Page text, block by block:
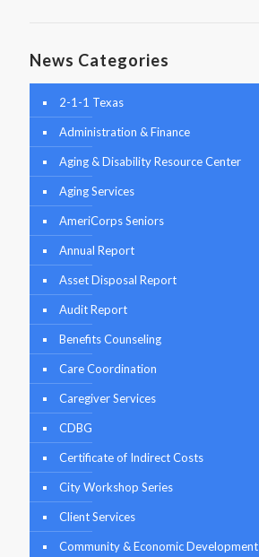
News Categories
2-1-1 Texas
Administration & Finance
Aging & Disability Resource Center
Aging Services
AmeriCorps Seniors
Annual Report
Asset Disposal Report
Audit Report
Benefits Counseling
Care Coordination
Caregiver Services
CDBG
Certificate of Indirect Costs
City Workshop Series
Client Services
Community & Economic Development